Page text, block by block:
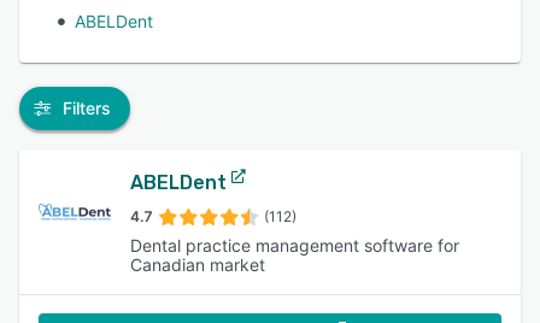
ABELDent
Filters
ABELDent
4.7 (112)
Dental practice management software for
Canadian market